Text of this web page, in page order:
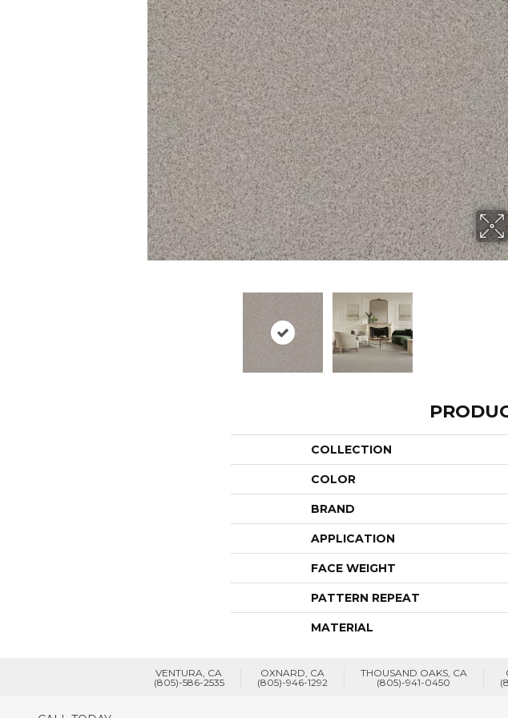
COLLECTION
COLOR
BRAND
APPLICATION
FACE WEIGHT
PATTERN REPEAT
MATERIAL
VENTURA, CA
(805)-586-2535
OXNARD, CA
(805)-946-1292
THOUSAND OAKS, CA
(805)-941-0450